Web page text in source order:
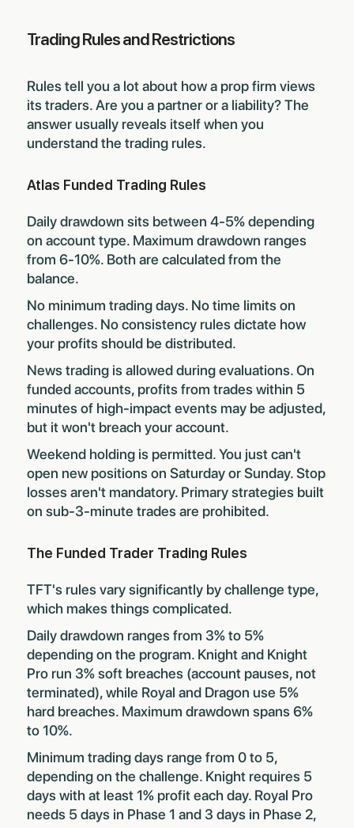
Trading Rules and Restrictions
Rules tell you a lot about how a prop firm views
its traders. Are you a partner or a liability? The
answer usually reveals itself when you
understand the trading rules.
Atlas Funded Trading Rules
Daily drawdown sits between 4-5% depending
on account type. Maximum drawdown ranges
from 6-10%. Both are calculated from the
balance.
No minimum trading days. No time limits on
challenges. No consistency rules dictate how
your profits should be distributed.
News trading is allowed during evaluations. On
funded accounts, profits from trades within 5
minutes of high-impact events may be adjusted,
but it won't breach your account.
Weekend holding is permitted. You just can't
open new positions on Saturday or Sunday. Stop
losses aren't mandatory. Primary strategies built
on sub-3-minute trades are prohibited.
The Funded Trader Trading Rules
TFT's rules vary significantly by challenge type,
which makes things complicated.
Daily drawdown ranges from 3% to 5%
depending on the program. Knight and Knight
Pro run 3% soft breaches (account pauses, not
terminated), while Royal and Dragon use 5%
hard breaches. Maximum drawdown spans 6%
to 10%.
Minimum trading days range from 0 to 5,
depending on the challenge. Knight requires 5
days with at least 1% profit each day. Royal Pro
needs 5 days in Phase 1 and 3 days in Phase 2,